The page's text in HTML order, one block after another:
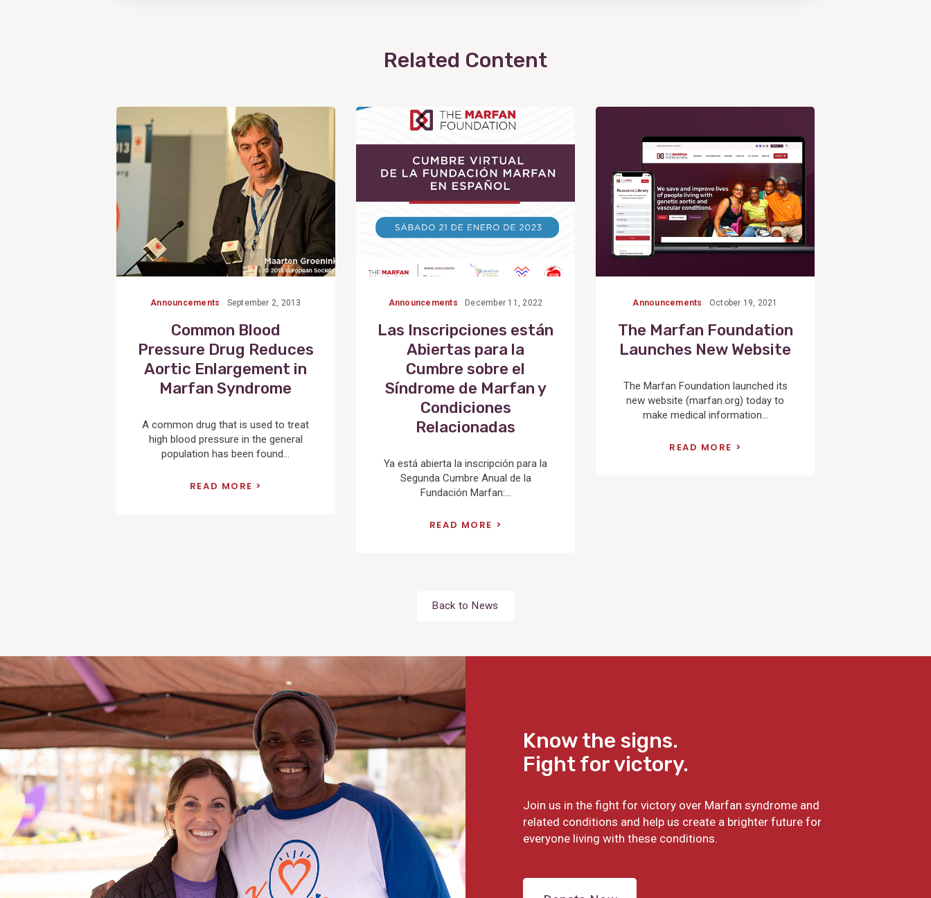
Related Content
View
Post
Announcements September 2, 2013
Common Blood
Pressure Drug Reduces
Aortic Enlargement in
Marfan Syndrome
A common drug that is used to treat
high blood pressure in the general
population has been found...
READ MORE
View
Post
Announcements December 11, 2022
Las Inscripciones están
Abiertas para la
Cumbre sobre el
Síndrome de Marfan y
Condiciones
Relacionadas
Ya está abierta la inscripción para la
Segunda Cumbre Anual de la
Fundación Marfan:...
READ MORE
Announcements October 19, 2021
The Marfan Foundation
Launches New Website
The Marfan Foundation launched its
new website (marfan.org) today to
make medical information...
READ MORE
Back to News
Know the signs.
Fight for victory.
Join us in the fight for victory over Marfan syndrome and
related conditions and help us create a brighter future for
everyone living with these conditions.